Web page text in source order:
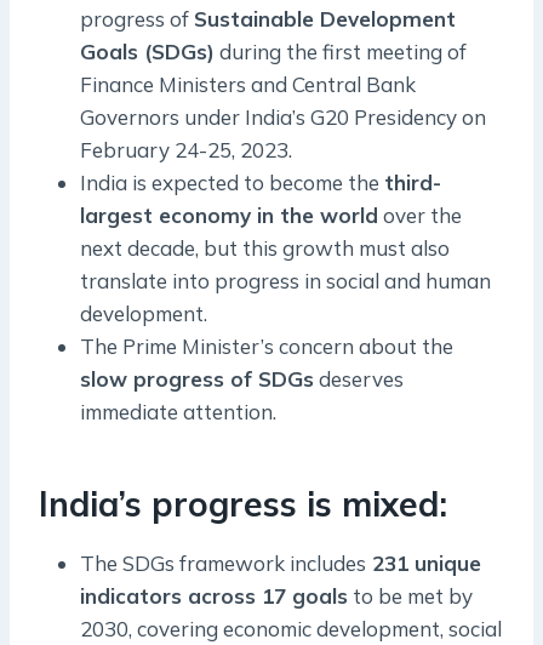
progress of Sustainable Development
Goals (SDGs) during the first meeting of
Finance Ministers and Central Bank
Governors under India’s G20 Presidency on
February 24-25, 2023.
India is expected to become the third-
largest economy in the world over the
next decade, but this growth must also
translate into progress in social and human
development.
The Prime Minister’s concern about the
slow progress of SDGs deserves
immediate attention.
India’s progress is mixed:
The SDGs framework includes 231 unique
indicators across 17 goals to be met by
2030, covering economic development, social